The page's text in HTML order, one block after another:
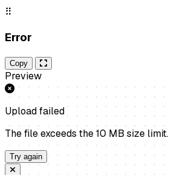
⠿
Error
Copy
Preview
Upload failed
The file exceeds the 10 MB size limit.
Try again